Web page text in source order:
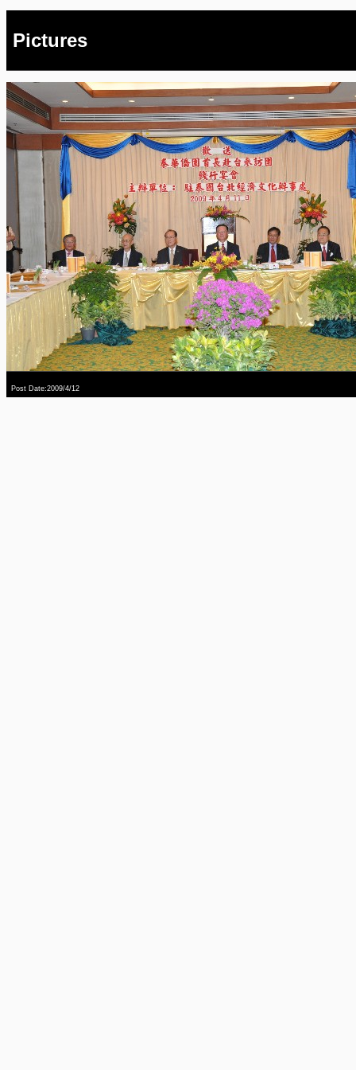
Pictures
Post Date:2009/4/12